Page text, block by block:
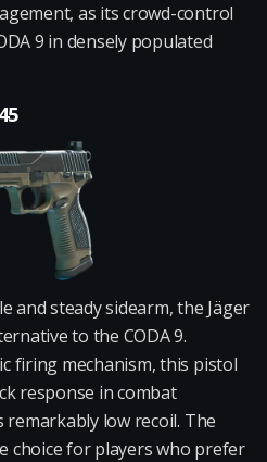
as its crowd-control
9 in densely populated
and steady sidearm, the Jäger
to the CODA 9.
firing mechanism, this pistol
response in combat
low recoil. The
choice for players who prefer